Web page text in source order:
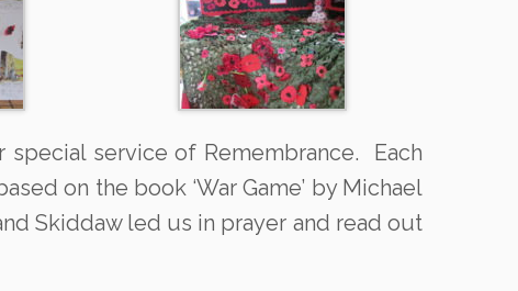
service of Remembrance. Each
on the book ‘War Game’ by Michael
Skiddaw led us in prayer and read out